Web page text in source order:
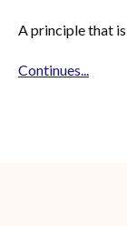
A principle that
Continues...